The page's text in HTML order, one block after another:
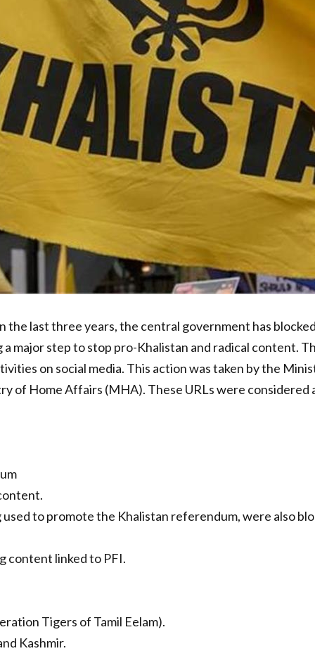
the last three years, the central government has
major step to stop pro-Khalistan and radical content.
on social media. This action was taken by the
of Home Affairs (MHA). These URLs were
to promote the Khalistan referendum, were also
content linked to PFI.
Tigers of Tamil Eelam).
Kashmir.